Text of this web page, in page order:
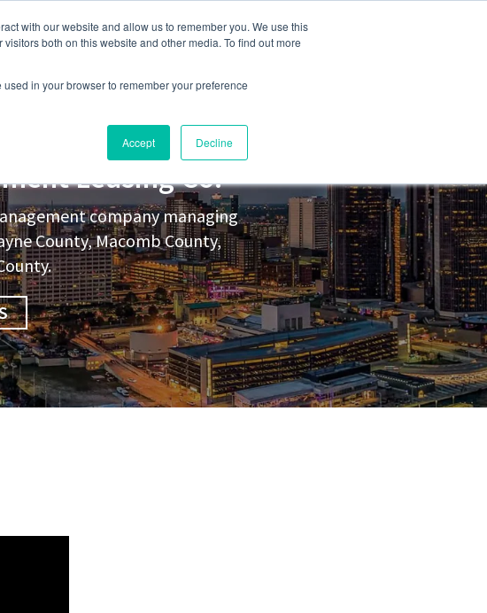
with our website and allow us to remember you. We use this
both on this website and other media. To find out more
in your browser to remember your preference
Accept Decline
248-284-6990
Resources Contact Us
Leasing Co.
company managing
County, Macomb County,